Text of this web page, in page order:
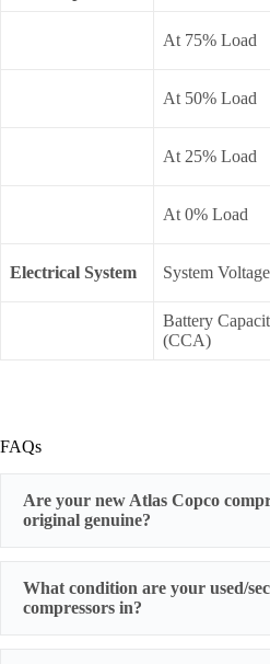
At 75% Load
At 50% Load
At 25% Load
At 0% Load
Electrical System System Voltage
Battery
(CCA)
FAQs
Are your new Atlas Copco
original genuine?
What condition are your used/
compressors in?